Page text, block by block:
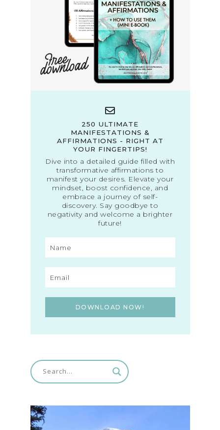
250 ULTIMATE
MANIFESTATIONS &
AFFIRMATIONS - RIGHT AT
YOUR FINGERTIPS!
Dive into a detailed guide filled with
transformative affirmations to
manifest your desires. Elevate your
mindset, boost confidence, and
embrace a journey of self-
discovery. Say goodbye to
negativity and welcome a brighter
future!
DOWNLOAD NOW!